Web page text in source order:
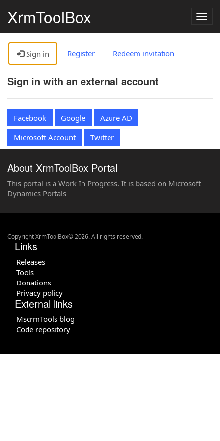
XrmToolBox
Sign in Register Redeem invitation
Sign in with an external account
Facebook Google
Azure AD
Microsoft Account
Twitter
About XrmToolBox Portal
This portal is a Work In Progress. It is based on Microsoft
Dynamics Portals
Copyright XrmToolBox© 2026. All rights reserved.
Links
Releases
Tools
Donations
Privacy policy
External links
MscrmTools blog
Code repository